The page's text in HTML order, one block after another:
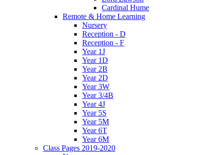
Cardinal Hume
Remote & Home Learning
Nursery
Reception - D
Reception - F
Year 1J
Year 1D
Year 2B
Year 2D
Year 3W
Year 3/4B
Year 4J
Year 5S
Year 5M
Year 6T
Year 6M
Class Pages 2019-2020